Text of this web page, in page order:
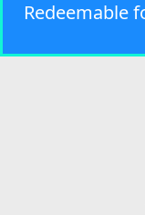
Redeemable